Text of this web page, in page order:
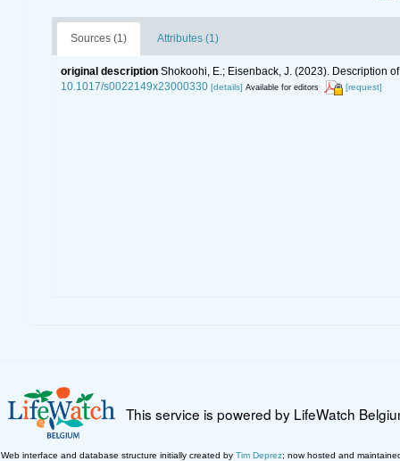
Sources (1) Attributes (1)
original description Shokoohi, E.; Eisenback, J. (2023). Description
10.1017/s0022149x23000330 [details] Available for editors [request]
This service is powered by LifeWatch
Web interface and database structure initially created by Tim Deprez; now hosted and